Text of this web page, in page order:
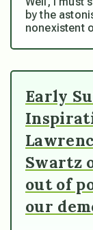
by the
nonexistent
Early
Swartz
out of
our